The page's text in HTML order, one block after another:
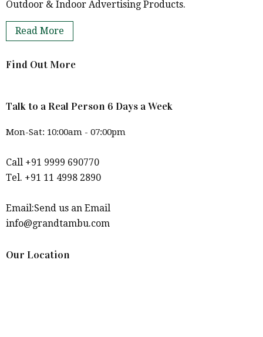
Outdoor & Indoor Advertising Products.
Read More
Find Out More
Talk to a Real Person 6 Days a Week
Mon-Sat: 10:00am - 07:00pm
Call +91 9999 690770
Tel. +91 11 4998 2890
Email:Send us an Email
info@grandtambu.com
Our Location